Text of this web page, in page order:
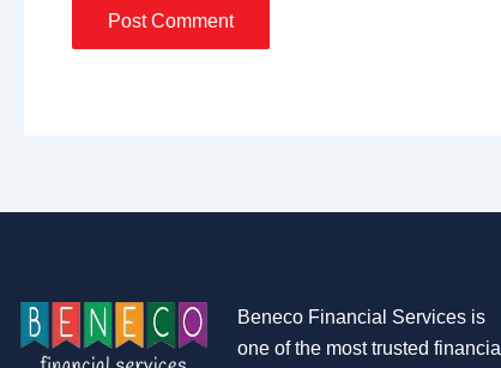
Beneco Financial Services is
one of the most trusted financial